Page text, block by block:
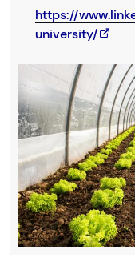
https://
university/